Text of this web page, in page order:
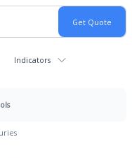
Indicators